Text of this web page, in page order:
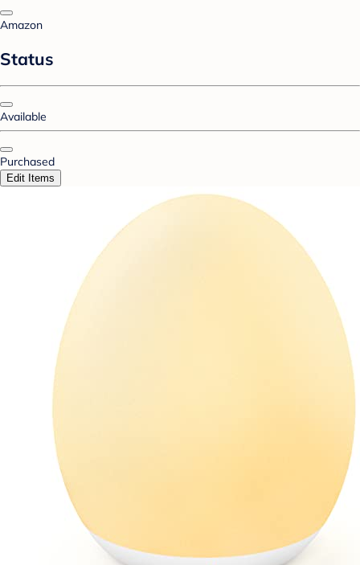
Amazon
Status
Available
Purchased
Edit Items